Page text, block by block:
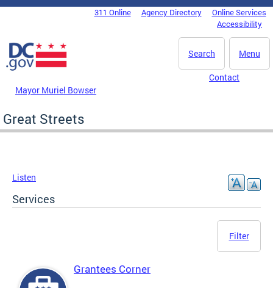
Skip to main content
DC Agency Top Menu311 Online Agency Directory
Online Services
Accessibility
Menu
Search
Mayor Muriel Bowser
Contact
Great Streets
Listen
Services
Filter
Grantees Corner